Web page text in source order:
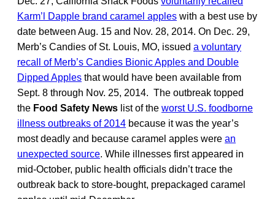
Karm’l Dapple brand caramel apples with a best use by
date between Aug. 15 and Nov. 28, 2014. On Dec. 29,
Merb’s Candies of St. Louis, MO, issued a voluntary
recall of Merb’s Candies Bionic Apples and Double
Dipped Apples that would have been available from
Sept. 8 through Nov. 25, 2014. The outbreak topped
the Food Safety News list of the worst U.S. foodborne
illness outbreaks of 2014 because it was the year’s
most deadly and because caramel apples were an
unexpected source. While illnesses first appeared in
mid-October, public health officials didn’t trace the
outbreak back to store-bought, prepackaged caramel